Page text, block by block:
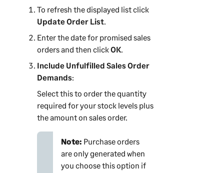
To refresh the displayed list click
Update Order List.
Enter the date for promised sales
orders and then clickOK.
Include Unfulfilled Sales Order
Demands:
Select this to order the quantity
required for your stock levels plus
the amount on sales order.
Note: Purchase orders
are only generated when
you choose this option if